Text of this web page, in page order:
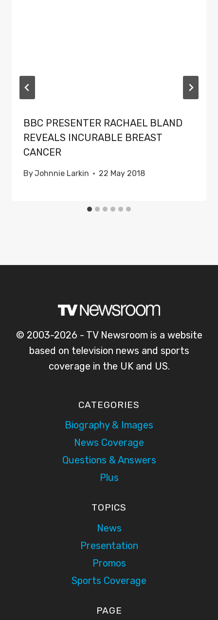
BBC PRESENTER RACHAEL BLAND
REVEALS INCURABLE BREAST
CANCER
ByJohnnie Larkin 22 May 2018
© 2003-2026 - TV Newsroom is a website
based on television news and sports
coverage in the UK and US.
CATEGORIES
Biography & Images
News Coverage
Questions & Answers
Plus
TOPICS
News
Presentation
Promos
Sports Coverage
PAGE